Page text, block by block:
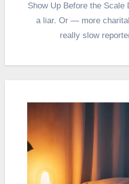
Show Up Before the Scale
a liar. Or — more
really slow